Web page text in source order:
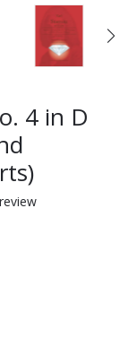
4 in D